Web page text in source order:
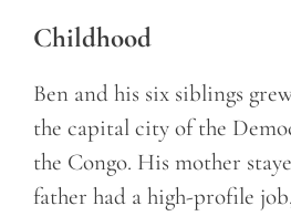
Childhood
Ben and his six siblings
the capital city of the
the Congo. His mother
father had a high-profile